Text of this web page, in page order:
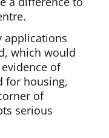
applications
which would
of
for housing,
of
serious